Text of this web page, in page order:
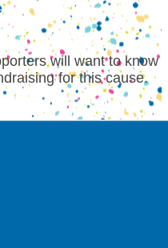
will want to know
for this cause.